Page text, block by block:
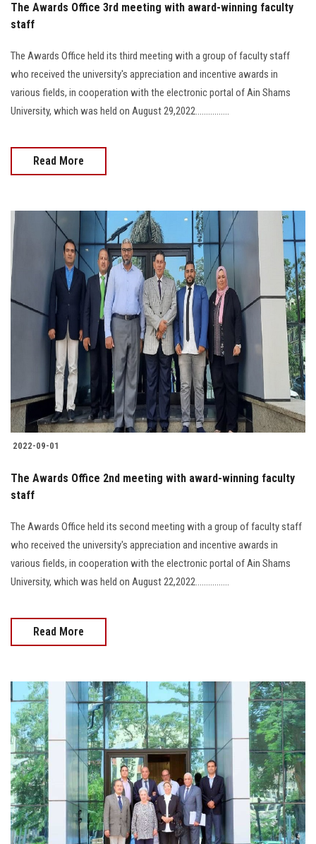
The Awards Office 3rd meeting with award-winning faculty
staff
The Awards Office held its third meeting with a group of faculty staff
who received the university's appreciation and incentive awards in
various fields, in cooperation with the electronic portal of Ain Shams
University, which was held on August 29,2022................
Read More
2022-09-01
The Awards Office 2nd meeting with award-winning faculty
staff
The Awards Office held its second meeting with a group of faculty staff
who received the university's appreciation and incentive awards in
various fields, in cooperation with the electronic portal of Ain Shams
University, which was held on August 22,2022................
Read More